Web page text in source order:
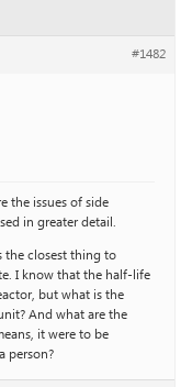
#1482
the issues of side
in greater detail.
the closest thing to
I know that the half-life
but what is the
And what are the
it were to be
person?